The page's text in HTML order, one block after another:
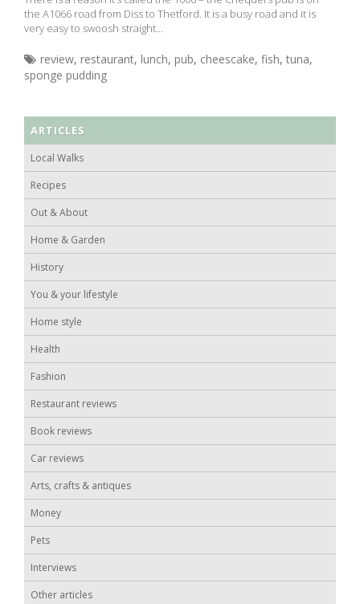
the A1066 road from Diss to Thetford. It is a busy road and it is
very easy to swoosh straight...
review, restaurant, lunch, pub, cheescake, fish, tuna,
sponge pudding
ARTICLES
Local Walks
Recipes
Out & About
Home & Garden
History
You & your lifestyle
Home style
Health
Fashion
Restaurant reviews
Book reviews
Car reviews
Arts, crafts & antiques
Money
Pets
Interviews
Other articles